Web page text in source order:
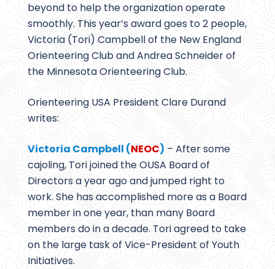
beyond to help the organization operate
smoothly. This year’s award goes to 2 people,
Victoria (Tori) Campbell of the New England
Orienteering Club and Andrea Schneider of
the Minnesota Orienteering Club.
Orienteering USA President Clare Durand
writes:
Victoria Campbell (NEOC) – After some
cajoling, Tori joined the OUSA Board of
Directors a year ago and jumped right to
work. She has accomplished more as a Board
member in one year, than many Board
members do in a decade. Tori agreed to take
on the large task of Vice-President of Youth
Initiatives.